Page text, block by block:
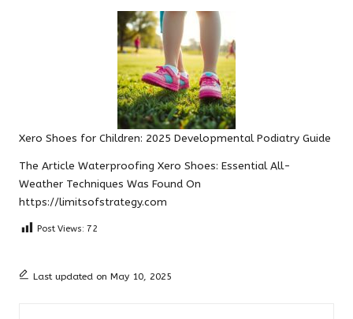
Xero Shoes for Children: 2025 Developmental Podiatry Guide
The Article Waterproofing Xero Shoes: Essential All-
Weather Techniques Was Found On
https://limitsofstrategy.com
Post Views: 72
Last updated on May 10, 2025